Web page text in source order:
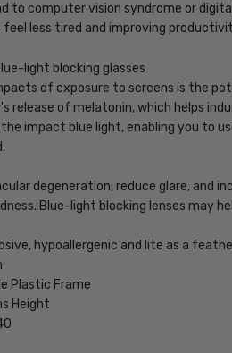
to computer vision syndrome or
feel less tired and improving
light blocking glasses
of exposure to screens is the
release of melatonin, which helps
impact blue light, enabling you to
degeneration, reduce glare, and
Blue-light blocking lenses
hypoallergenic and lite as a
Plastic Frame
Height